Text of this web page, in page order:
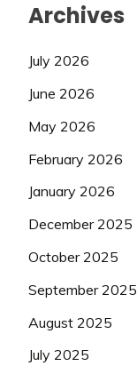
Archives
July 2026
June 2026
May 2026
February 2026
January 2026
December 2025
October 2025
September 2025
August 2025
July 2025